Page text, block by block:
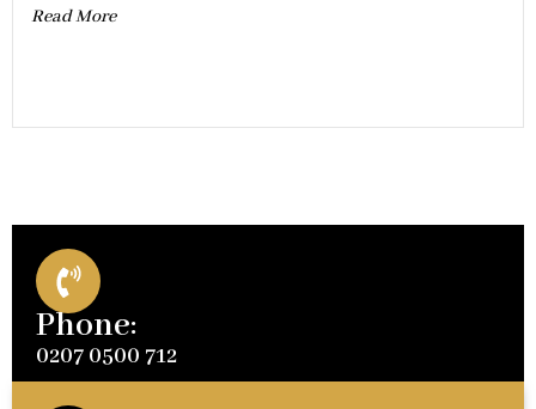
Read More
Phone:
0207 0500 712